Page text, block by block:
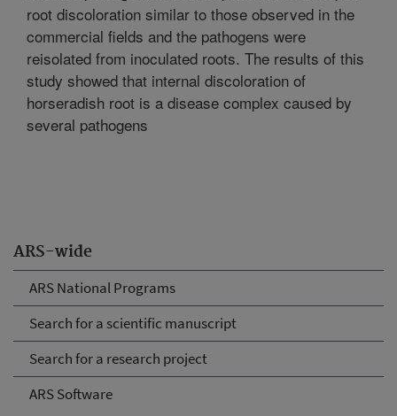
ARS-wide
ARS National Programs
Search for a scientific manuscript
Search for a research project
ARS Software
root discoloration similar to those observed in the
commercial fields and the pathogens were
reisolated from inoculated roots. The results of this
study showed that internal discoloration of
horseradish root is a disease complex caused by
several pathogens